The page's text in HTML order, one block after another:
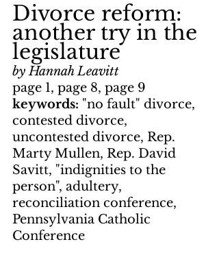
Divorce reform:
another try in the
legislature
by Hannah Leavitt
page 1, page 8, page 9
keywords: "no fault" divorce,
contested divorce,
uncontested divorce, Rep.
Marty Mullen, Rep. David
Savitt, "indignities to the
person", adultery,
reconciliation conference,
Pennsylvania Catholic
Conference